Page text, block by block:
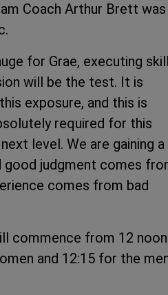
Coach Arthur Brett was
for Grae, executing
will be the test. It is
exposure, and this is
required for this
level. We are gaining
good judgment comes
comes from bad
commence from 12 noon
and 12:15 for the